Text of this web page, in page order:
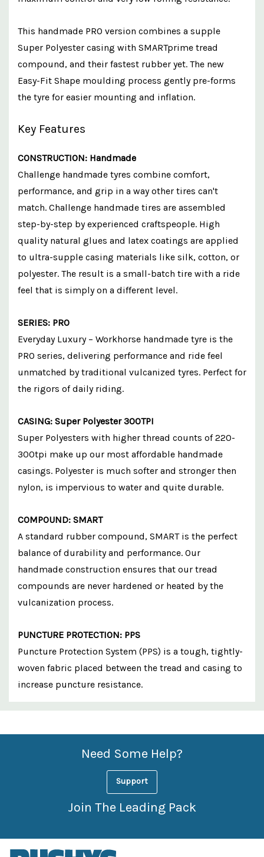
This handmade PRO version combines a supple
Super Polyester casing with SMARTprime tread
compound, and their fastest rubber yet. The new
Easy-Fit Shape moulding process gently pre-forms
the tyre for easier mounting and inflation.
Key Features
CONSTRUCTION: Handmade
Challenge handmade tyres combine comfort,
performance, and grip in a way other tires can't
match. Challenge handmade tires are assembled
step-by-step by experienced craftspeople. High
quality natural glues and latex coatings are applied
to ultra-supple casing materials like silk, cotton, or
polyester. The result is a small-batch tire with a ride
feel that is simply on a different level.
SERIES: PRO
Everyday Luxury – Workhorse handmade tyre is the
PRO series, delivering performance and ride feel
unmatched by traditional vulcanized tyres. Perfect for
the rigors of daily riding.
CASING: Super Polyester 300TPI
Super Polyesters with higher thread counts of 220-
300tpi make up our most affordable handmade
casings. Polyester is much softer and stronger then
nylon, is impervious to water and quite durable.
COMPOUND: SMART
A standard rubber compound, SMART is the perfect
balance of durability and performance. Our
handmade construction ensures that our tread
compounds are never hardened or heated by the
vulcanization process.
PUNCTURE PROTECTION: PPS
Puncture Protection System (PPS) is a tough, tightly-
woven fabric placed between the tread and casing to
increase puncture resistance.
Custom
Features
Need Some Help?
Support
Join The Leading Pack